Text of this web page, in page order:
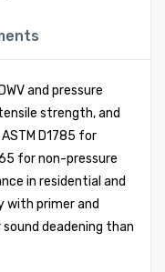
and pressure
strength, and
D1785 for
for non-pressure
in residential and
with primer and
deadening than